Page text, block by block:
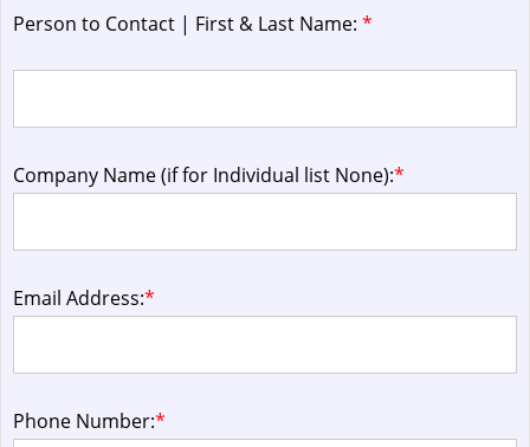
Person to Contact | First & Last Name: *
Company Name (if for Individual list None):*
Email Address:*
Phone Number:*